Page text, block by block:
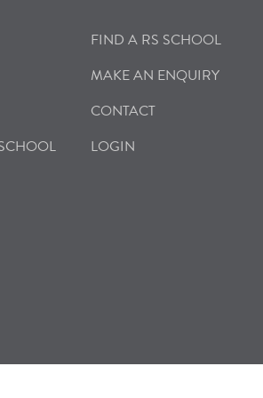
FIND A RS SCHOOL
MAKE AN ENQUIRY
CONTACT
LOGIN